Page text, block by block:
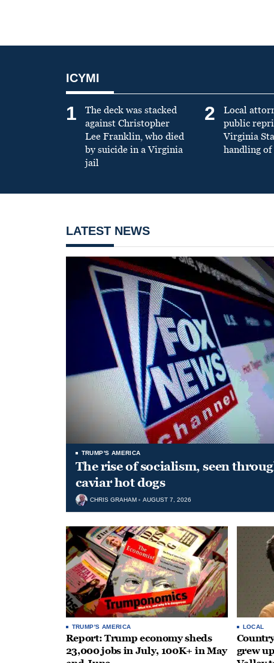
ICYMI
1
The deck was stacked
against Christopher
Lee Franklin, who died
by suicide in a Virginia
jail
2
Local
public
Virginia
handling of
LATEST NEWS
TRUMP'S AMERICA
The rise of socialism, seen
caviar hot dogs
CHRIS GRAHAM AUGUST 7, 2026
TRUMP'S AMERICA
Report: Trump economy sheds
23,000 jobs in July, 100K+ in May
LOCAL
grew